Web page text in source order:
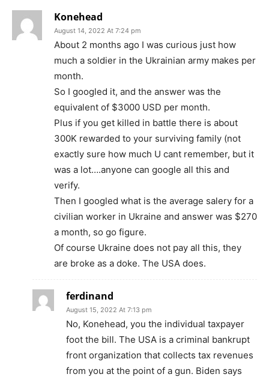
Konehead
August 14, 2022 At 7:24 pm
About 2 months ago I was curious just how
much a soldier in the Ukrainian army makes per
month.
So I googled it, and the answer was the
equivalent of $3000 USD per month.
Plus if you get killed in battle there is about
300K rewarded to your surviving family (not
exactly sure how much U cant remember, but it
was a lot….anyone can google all this and
verify.
Then I googled what is the average salery for a
civilian worker in Ukraine and answer was $270
a month, so go figure.
Of course Ukraine does not pay all this, they
are broke as a doke. The USA does.
ferdinand
August 15, 2022 At 7:13 pm
No, Konehead, you the individual taxpayer
foot the bill. The USA is a criminal bankrupt
front organization that collects tax revenues
from you at the point of a gun. Biden says